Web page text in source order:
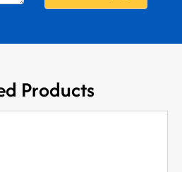
Products